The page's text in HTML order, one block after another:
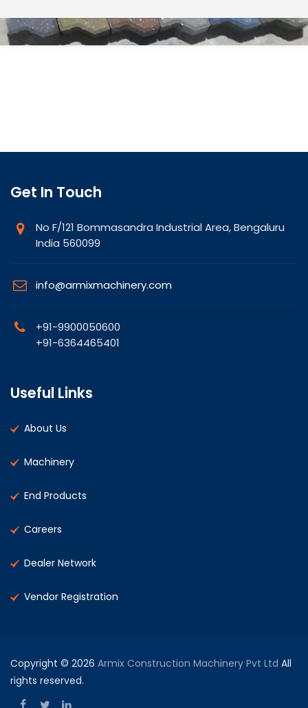
Get In Touch
No F/121 Bommasandra Industrial Area, Bengaluru
India 560099
info@armixmachinery.com
+91-9900050600
+91-6364465401
Useful Links
About Us
Machinery
End Products
Careers
Dealer Network
Vendor Registration
Copyright © 2026 Armix Construction Machinery Pvt Ltd All
rights reserved.